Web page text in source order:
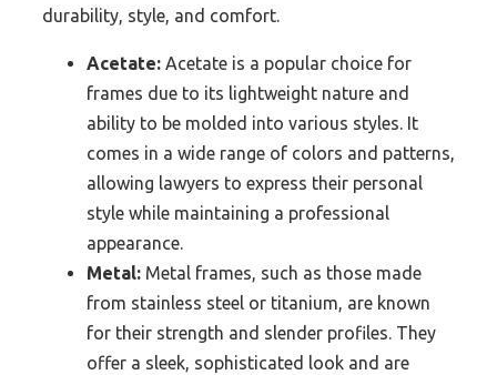
durability, style, and comfort.
Acetate: Acetate is a popular choice for
frames due to its lightweight nature and
ability to be molded into various styles. It
comes in a wide range of colors and patterns,
allowing lawyers to express their personal
style while maintaining a professional
appearance.
Metal: Metal frames, such as those made
from stainless steel or titanium, are known
for their strength and slender profiles. They
offer a sleek, sophisticated look and are